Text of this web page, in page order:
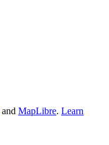
and MapLibre. Learn